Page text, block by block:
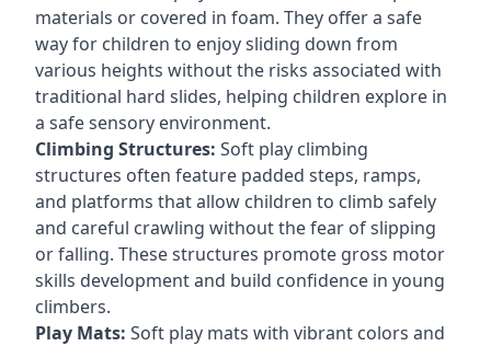
materials or covered in foam. They offer a safe
way for children to enjoy sliding down from
various heights without the risks associated with
traditional hard slides, helping children explore in
a safe sensory environment.
Climbing Structures: Soft play climbing
structures often feature padded steps, ramps,
and platforms that allow children to climb safely
and careful crawling without the fear of slipping
or falling. These structures promote gross motor
skills development and build confidence in young
climbers.
Play Mats: Soft play mats with vibrant colors and